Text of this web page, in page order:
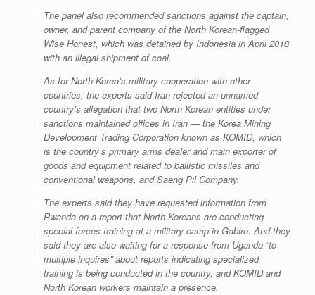
The panel also recommended sanctions against the captain,
owner, and parent company of the North Korean-flagged
Wise Honest, which was detained by Indonesia in April 2018
with an illegal shipment of coal.
As for North Korea’s military cooperation with other
countries, the experts said Iran rejected an unnamed
country’s allegation that two North Korean entities under
sanctions maintained offices in Iran — the Korea Mining
Development Trading Corporation known as KOMID, which
is the country’s primary arms dealer and main exporter of
goods and equipment related to ballistic missiles and
conventional weapons, and Saeng Pil Company.
The experts said they have requested information from
Rwanda on a report that North Koreans are conducting
special forces training at a military camp in Gabiro. And they
said they are also waiting for a response from Uganda “to
multiple inquires” about reports indicating specialized
training is being conducted in the country, and KOMID and
North Korean workers maintain a presence.